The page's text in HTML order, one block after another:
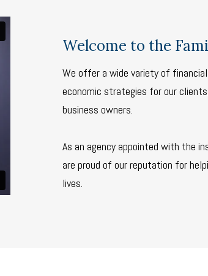
Welcome to the
We offer a wide variety of
economic strategies for our
business owners.
As an agency appointed with the
are proud of our reputation for
lives.